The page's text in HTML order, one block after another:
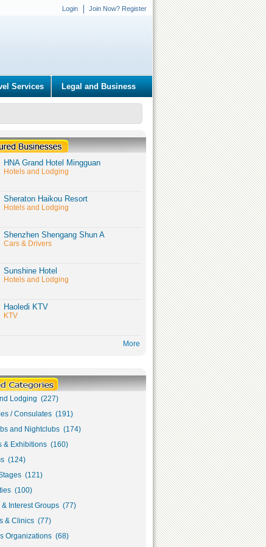
Login Join Now? Register
Services Legal and Business
HNA Grand Hotel Mingguan
Hotels and Lodging
Sheraton Haikou Resort
Hotels and Lodging
Shenzhen Shengang Shun A
Cars & Drivers
Sunshine Hotel
Hotels and Lodging
Haoledi KTV
KTV
More
Lodging (227)
/ Consulates (191)
and Nightclubs (174)
& Exhibitions (160)
(124)
(121)
(100)
& Interest Groups (77)
& Clinics (77)
Organizations (68)